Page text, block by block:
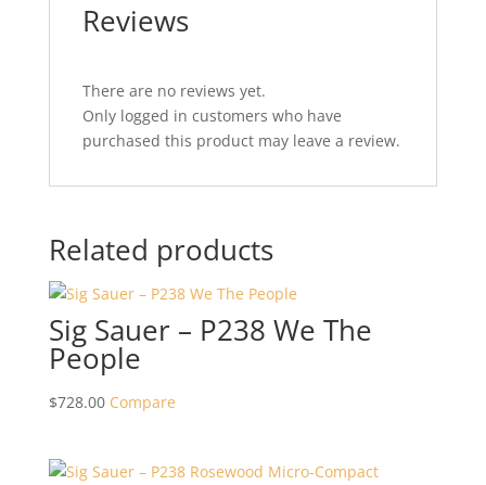
Reviews
There are no reviews yet.
Only logged in customers who have
purchased this product may leave a review.
Related products
Sig Sauer – P238 We The
People
$728.00 Compare